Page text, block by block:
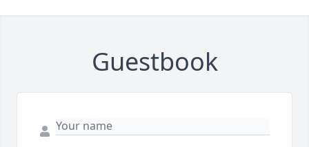
Guestbook